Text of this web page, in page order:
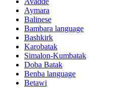
Aymara
Balinese
Bambara language
Bashkirk
Karobatak
Simalon-Kumbatak
Doba Batak
Benba language
Betawi